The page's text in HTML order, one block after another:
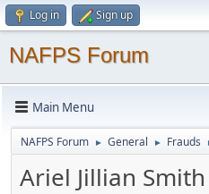
Log in Sign up
NAFPS Forum
Main Menu
NAFPS Forum ► General ► Frauds
Ariel Jillian Smith